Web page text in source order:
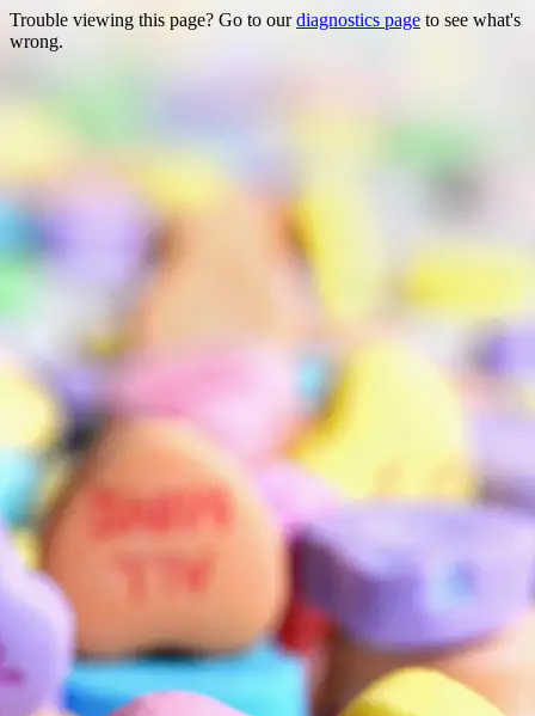
Trouble viewing this page? Go to ourdiagnostics page to see what's
wrong.